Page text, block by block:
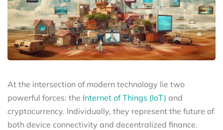
At the intersection of modern technology lie two
powerful forces: the Internet of Things (IoT) and
cryptocurrency. Individually, they represent the future of
both device connectivity and decentralized finance.